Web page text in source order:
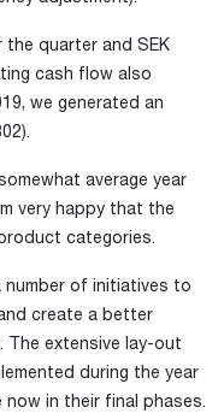
the quarter and SEK
cash flow also
we generated an
average year
very happy that the
categories.
number of initiatives to
create a better
extensive lay-out
during the year
in their final phases.